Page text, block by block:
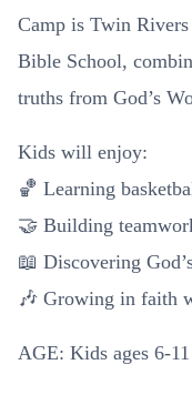
Camp is Twin Rivers
Bible School,
truths from God’s
Kids will enjoy:
🏀 Learning
🤝 Building
📖 Discovering
🎶 Growing in faith
AGE: Kids ages 6-